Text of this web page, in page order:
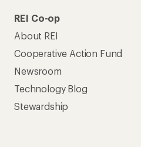
REI Co-op
About REI
Cooperative Action Fund
Newsroom
Technology Blog
Stewardship